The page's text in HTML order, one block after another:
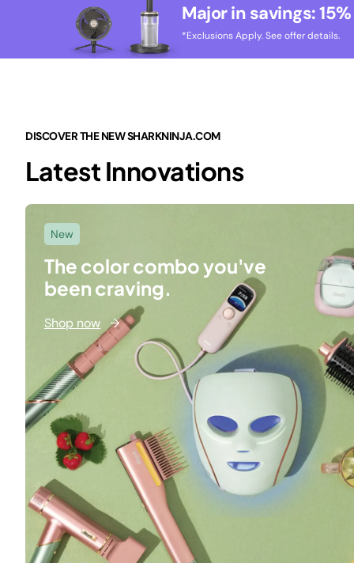
Major in savings:
*Exclusions Apply. See offer details.
DISCOVER THE NEW SHARKNINJA.COM
Latest Innovations
New
The color combo you've
been craving.
Shop now →